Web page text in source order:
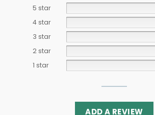
5 star
4 star
3 star
2 star
1 star
ADD A REVIEW